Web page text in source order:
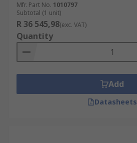
Mfr. Part No. 1010797
Subtotal (1 unit)
R 36 545,98(exc. VAT)
Quantity
Add
Datasheets